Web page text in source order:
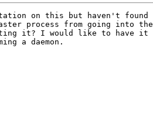
on this but haven't
process from going into the
it? I would like to have
a daemon.